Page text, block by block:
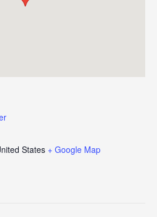
States + Google Map